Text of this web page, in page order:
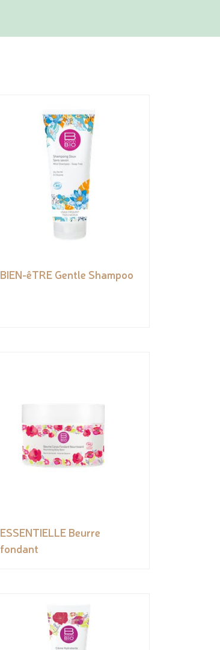
BIEN-êTRE Gentle Shampoo
ESSENTIELLE Beurre
fondant